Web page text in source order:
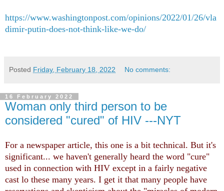
https://www.washingtonpost.com/opinions/2022/01/26/vla
dimir-putin-does-not-think-like-we-do/
Posted Friday, February 18, 2022 No comments:
16 February 2022
Woman only third person to be
considered "cured" of HIV ---NYT
For a newspaper article, this one is a bit technical. But it's
significant... we haven't generally heard the word "cure"
used in connection with HIV except in a fairly negative
cast lo these many years. I get it that many people have